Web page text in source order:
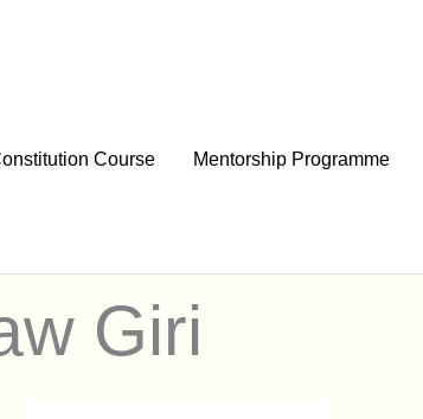
Course Mentorship Programme
Giri